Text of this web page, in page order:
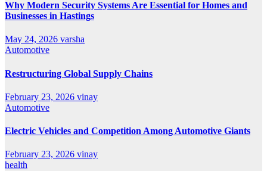
Why Modern Security Systems Are Essential for Homes and
Businesses in Hastings
May 24, 2026 varsha
Automotive
Restructuring Global Supply Chains
February 23, 2026 vinay
Automotive
Electric Vehicles and Competition Among Automotive Giants
February 23, 2026 vinay
health